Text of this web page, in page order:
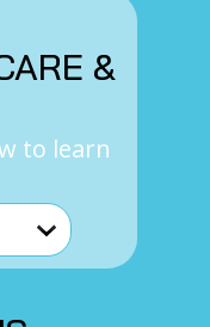
&
to learn